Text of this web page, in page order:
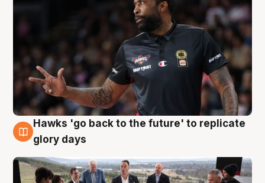
4 Aug
Hawks 'go back to the future' to replicate
glory days